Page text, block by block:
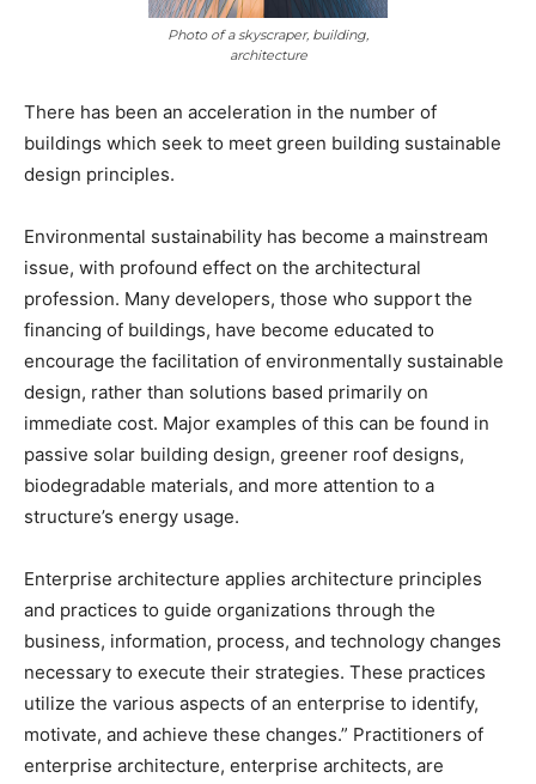
Photo of a skyscraper, building,
architecture
There has been an acceleration in the number of
buildings which seek to meet green building sustainable
design principles.
Environmental sustainability has become a mainstream
issue, with profound effect on the architectural
profession. Many developers, those who support the
financing of buildings, have become educated to
encourage the facilitation of environmentally sustainable
design, rather than solutions based primarily on
immediate cost. Major examples of this can be found in
passive solar building design, greener roof designs,
biodegradable materials, and more attention to a
structure’s energy usage.
Enterprise architecture applies architecture principles
and practices to guide organizations through the
business, information, process, and technology changes
necessary to execute their strategies. These practices
utilize the various aspects of an enterprise to identify,
motivate, and achieve these changes.” Practitioners of
enterprise architecture, enterprise architects, are